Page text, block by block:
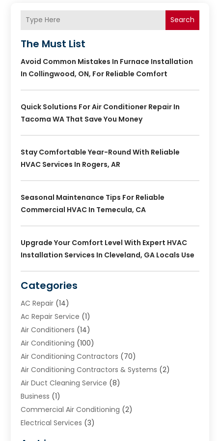
Search
The Must List
Avoid Common Mistakes In Furnace Installation
In Collingwood, ON, For Reliable Comfort
Quick Solutions For Air Conditioner Repair In
Tacoma WA That Save You Money
Stay Comfortable Year-Round With Reliable
HVAC Services In Rogers, AR
Seasonal Maintenance Tips For Reliable
Commercial HVAC In Temecula, CA
Upgrade Your Comfort Level With Expert HVAC
Installation Services In Cleveland, GA Locals Use
Categories
AC Repair (14)
Ac Repair Service (1)
Air Conditioners (14)
Air Conditioning (100)
Air Conditioning Contractors (70)
Air Conditioning Contractors & Systems (2)
Air Duct Cleaning Service (8)
Business (1)
Commercial Air Conditioning (2)
Electrical Services (3)